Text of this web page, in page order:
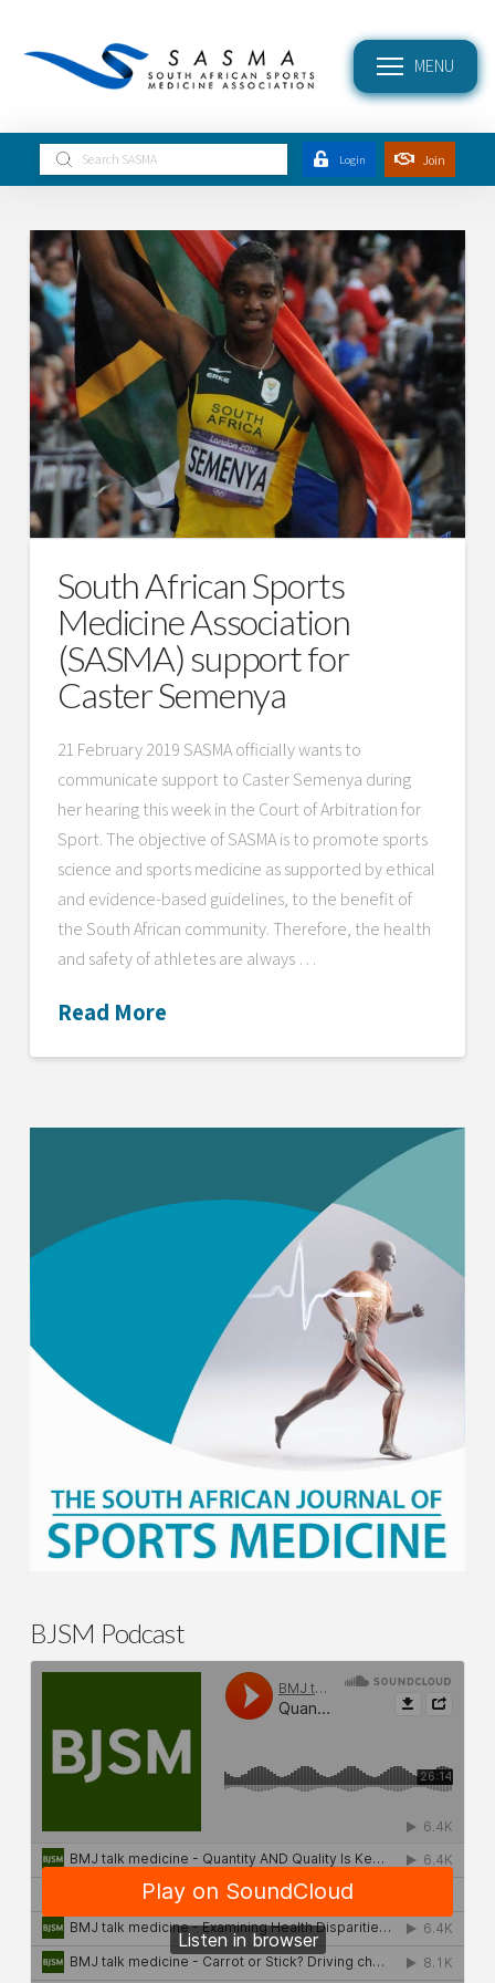
MENU
Search
Submit Login Join
South African Sports
Medicine Association
(SASMA) support for
Caster Semenya
21 February 2019 SASMA officially wants to
communicate support to Caster Semenya during
her hearing this week in the Court of Arbitration for
Sport. The objective of SASMA is to promote sports
science and sports medicine as supported by ethical
and evidence-based guidelines, to the benefit of
the South African community. Therefore, the health
and safety of athletes are always …
Read More
BJSM Podcast